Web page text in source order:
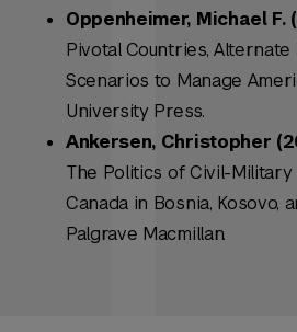
Oppenheimer, Michael F.
Pivotal Countries, Alternate
Scenarios to Manage
University Press.
Ankersen, Christopher
The Politics of Civil-
Canada in Bosnia, Kosovo,
Palgrave Macmillan.